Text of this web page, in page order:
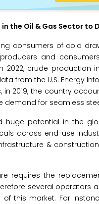
the Oil & Gas Sector to
consumers of cold
and
2022, crude production
from the U.S. Energy
2019, the country
for seamless
huge potential in the
across end-use
&
requires the
several operators
this market. For